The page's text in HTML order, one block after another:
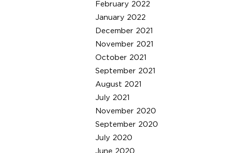
February 2022
January 2022
December 2021
November 2021
October 2021
September 2021
August 2021
July 2021
November 2020
September 2020
July 2020
June 2020